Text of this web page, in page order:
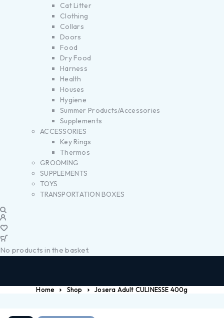
Cat Litter
Clothing
Collars
Doors
Food
Dry Food
Harness
Health
Houses
Hygiene
Summer Products/Accessories
Supplements
ACCESSORIES
Key Rings
Thermos
GROOMING
SUPPLEMENTS
TOYS
TRANSPORTATION BOXES
No products in the basket.
Home Shop Josera Adult CULINESSE 400g